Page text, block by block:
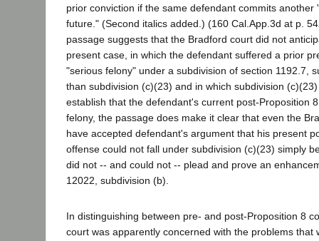
prior conviction if the same defendant commits another
future." (Second italics added.) (160 Cal.App.3d at p.
passage suggests that the Bradford court did not
present case, in which the defendant suffered a prior
"serious felony" under a subdivision of section 1192.7,
than subdivision (c)(23) and in which subdivision
establish that the defendant's current post-Proposition
felony, the passage does make it clear that even the
have accepted defendant's argument that his present
offense could not fall under subdivision (c)(23) simply
did not -- and could not -- plead and prove an
12022, subdivision (b).
In distinguishing between pre- and post-Proposition 8
court was apparently concerned with the problems that